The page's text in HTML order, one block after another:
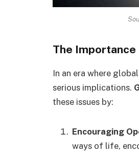
The
In an era where
serious implications.
these issues by:
Encouraging
ways of life,